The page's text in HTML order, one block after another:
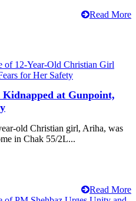
Read More
at Gunpoint,
old Christian girl, Ariha, was
in Chak 55/2L...
Read More